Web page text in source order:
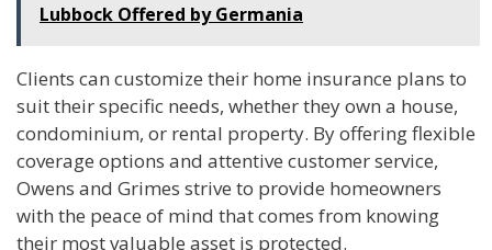
Lubbock Offered by Germania
Clients can customize their home insurance plans to
suit their specific needs, whether they own a house,
condominium, or rental property. By offering flexible
coverage options and attentive customer service,
Owens and Grimes strive to provide homeowners
with the peace of mind that comes from knowing
their most valuable asset is protected.